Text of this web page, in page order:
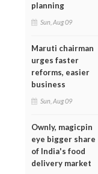
planning
Sun, Aug 09
Maruti chairman
urges faster
reforms, easier
business
Sun, Aug 09
Ownly, magicpin
eye bigger share
of India's food
delivery market